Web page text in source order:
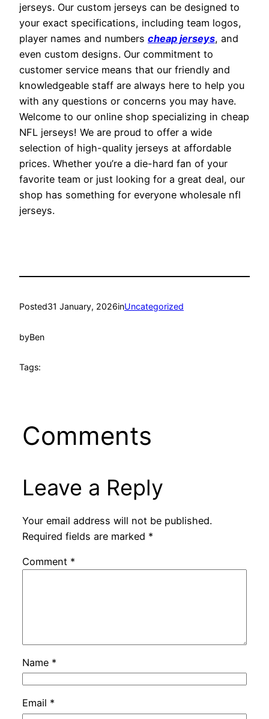
jerseys. Our custom jerseys can be designed to
your exact specifications, including team logos,
player names and numbers cheap jerseys, and
even custom designs. Our commitment to
customer service means that our friendly and
knowledgeable staff are always here to help you
with any questions or concerns you may have.
Welcome to our online shop specializing in cheap
NFL jerseys! We are proud to offer a wide
selection of high-quality jerseys at affordable
prices. Whether you’re a die-hard fan of your
favorite team or just looking for a great deal, our
shop has something for everyone wholesale nfl
jerseys.
Posted31 January, 2026inUncategorized
byBen
Tags:
Comments
Leave a Reply
Your email address will not be published.
Required fields are marked *
Comment *
Name *
Email *